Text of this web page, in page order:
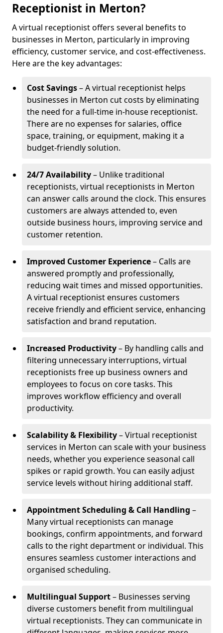
Receptionist in Merton?
A virtual receptionist offers several benefits to
businesses in Merton, particularly in improving
efficiency, customer service, and cost-effectiveness.
Here are the key advantages:
Cost Savings– A virtual receptionist helps
businesses in Merton cut costs by eliminating
the need for a full-time in-house receptionist.
There are no expenses for salaries, office
space, training, or equipment, making it a
budget-friendly solution.
24/7 Availability– Unlike traditional
receptionists, virtual receptionists in Merton
can answer calls around the clock. This ensures
customers are always attended to, even
outside business hours, improving service and
customer retention.
Improved Customer Experience– Calls are
answered promptly and professionally,
reducing wait times and missed opportunities.
A virtual receptionist ensures customers
receive friendly and efficient service, enhancing
satisfaction and brand reputation.
Increased Productivity– By handling calls and
filtering unnecessary interruptions, virtual
receptionists free up business owners and
employees to focus on core tasks. This
improves workflow efficiency and overall
productivity.
Scalability & Flexibility– Virtual receptionist
services in Merton can scale with your business
needs, whether you experience seasonal call
spikes or rapid growth. You can easily adjust
service levels without hiring additional staff.
Appointment Scheduling & Call Handling –
Many virtual receptionists can manage
bookings, confirm appointments, and forward
calls to the right department or individual. This
ensures seamless customer interactions and
organised scheduling.
Multilingual Support– Businesses serving
diverse customers benefit from multilingual
virtual receptionists. They can communicate in